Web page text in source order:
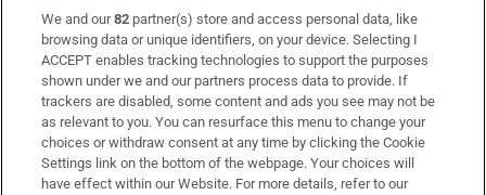
Subscribe
Support
About Us
Irish Times Products & Services
We and our82 partner(s) store and access personal data, like
browsing data or unique identifiers, on your device. Selecting I
ACCEPT enables tracking technologies to support the purposes
shown under we and our partners process data to provide. If
trackers are disabled, some content and ads you see may not be
as relevant to you. You can resurface this menu to change your
choices or withdraw consent at any time by clicking the Cookie
Settings link on the bottom of the webpage. Your choices will
have effect within our Website. For more details, refer to our